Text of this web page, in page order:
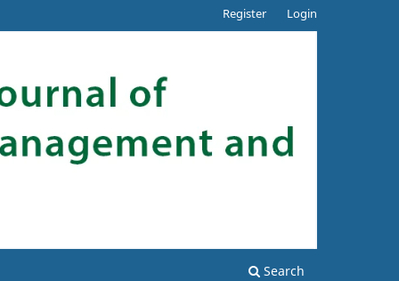
Search
Register Login